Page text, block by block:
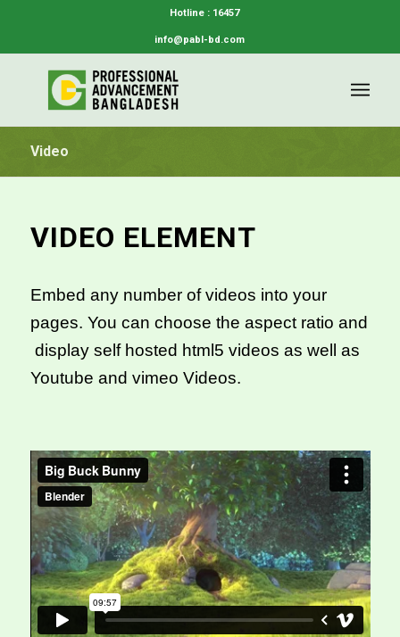
Hotline : 16457
info@pabl-bd.com
Video
VIDEO ELEMENT
Embed any number of videos into your
pages. You can choose the aspect ratio and
display self hosted html5 videos as well as
Youtube and vimeo Videos.